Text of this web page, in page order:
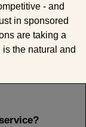
- and
in sponsored
are taking a
the natural and